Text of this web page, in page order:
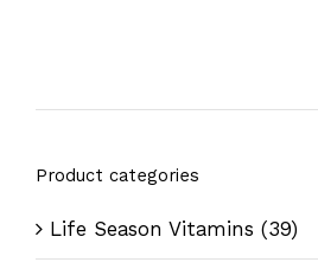
Product categories
Life Season Vitamins (39)